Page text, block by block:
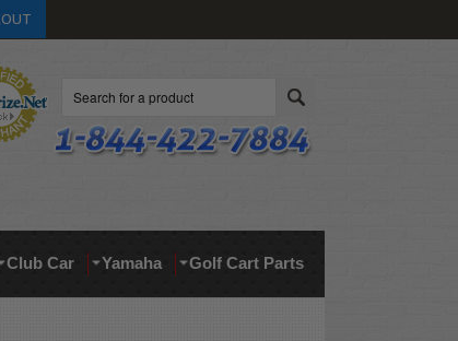
Club Car Yamaha Golf Cart Parts